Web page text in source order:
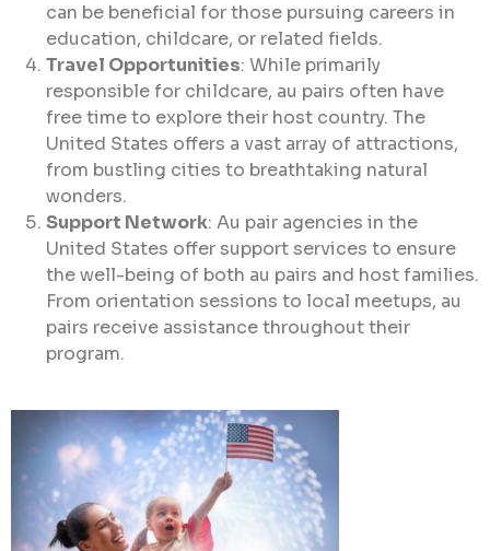
can be beneficial for those pursuing careers in
education, childcare, or related fields.
Travel Opportunities: While primarily
responsible for childcare, au pairs often have
free time to explore their host country. The
United States offers a vast array of attractions,
from bustling cities to breathtaking natural
wonders.
Support Network: Au pair agencies in the
United States offer support services to ensure
the well-being of both au pairs and host families.
From orientation sessions to local meetups, au
pairs receive assistance throughout their
program.